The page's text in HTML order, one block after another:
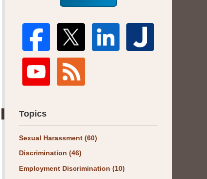
Topics
Sexual Harassment (60)
Discrimination (46)
Employment Discrimination (10)